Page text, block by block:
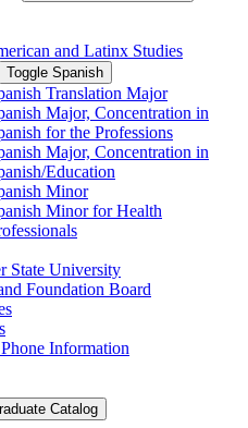
and Latinx Studies
Toggle Spanish
Translation Major
Major, Concentration in
for the Professions
Major, Concentration in
​Education
Minor
Minor for Health
State University
Foundation Board
Information
Catalog